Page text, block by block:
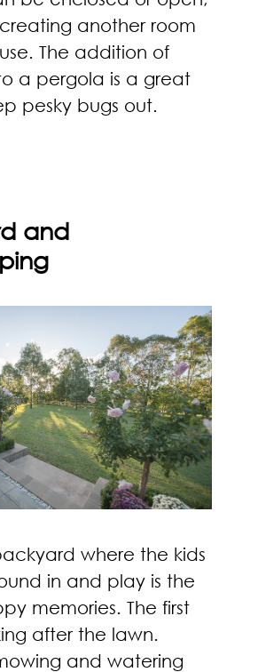
another room
The addition of
a pergola is a great
pesky bugs out.
and
where the kids
in and play is the
memories. The first
after the lawn.
and watering